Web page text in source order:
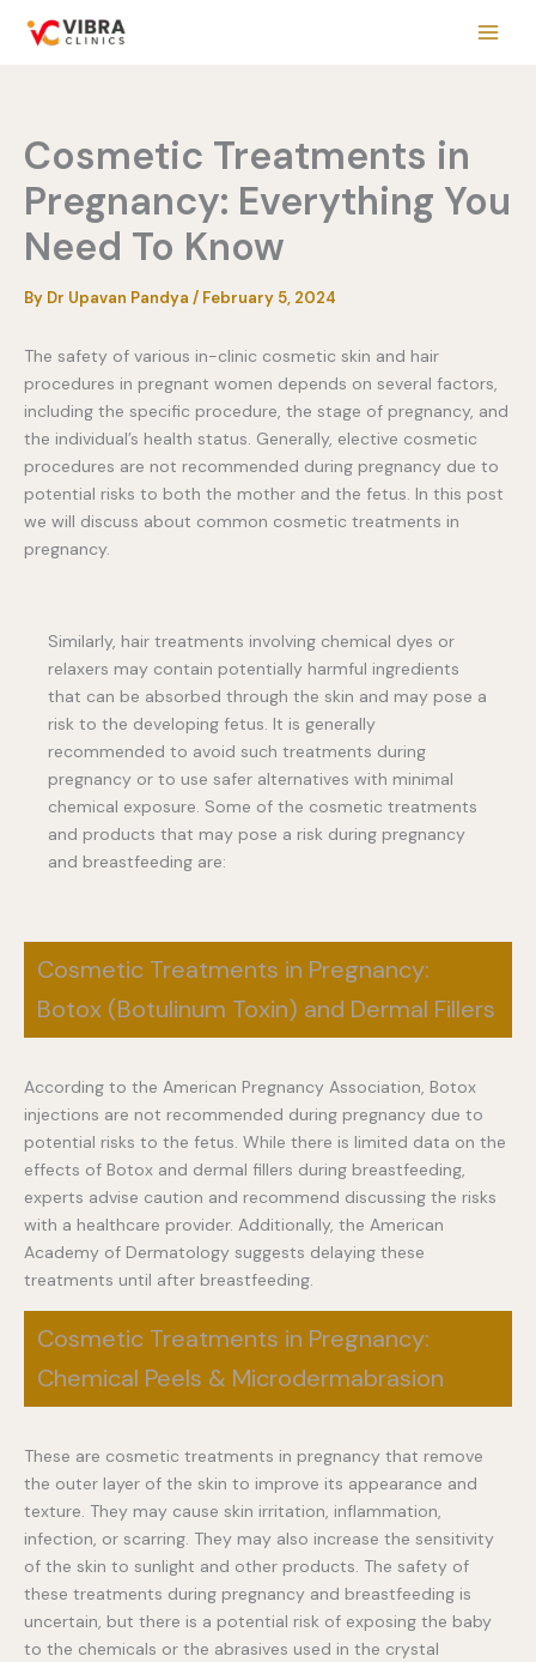
Cosmetic Treatments in
Pregnancy: Everything You
Need To Know
By Dr Upavan Pandya / February 5, 2024
The safety of various in-clinic cosmetic skin and hair
procedures in pregnant women depends on several factors,
including the specific procedure, the stage of pregnancy, and
the individual’s health status. Generally, elective cosmetic
procedures are not recommended during pregnancy due to
potential risks to both the mother and the fetus. In this post
we will discuss about common cosmetic treatments in
pregnancy.
Similarly, hair treatments involving chemical dyes or
relaxers may contain potentially harmful ingredients
that can be absorbed through the skin and may pose a
risk to the developing fetus. It is generally
recommended to avoid such treatments during
pregnancy or to use safer alternatives with minimal
chemical exposure. Some of the cosmetic treatments
and products that may pose a risk during pregnancy
and breastfeeding are:
Cosmetic Treatments in Pregnancy:
Botox (Botulinum Toxin) and Dermal Fillers
According to the American Pregnancy Association, Botox
injections are not recommended during pregnancy due to
potential risks to the fetus. While there is limited data on the
effects of Botox and dermal fillers during breastfeeding,
experts advise caution and recommend discussing the risks
with a healthcare provider. Additionally, the American
Academy of Dermatology suggests delaying these
treatments until after breastfeeding.
Cosmetic Treatments in Pregnancy:
Chemical Peels & Microdermabrasion
These are cosmetic treatments in pregnancy that remove
the outer layer of the skin to improve its appearance and
texture. They may cause skin irritation, inflammation,
infection, or scarring. They may also increase the sensitivity
of the skin to sunlight and other products. The safety of
these treatments during pregnancy and breastfeeding is
uncertain, but there is a potential risk of exposing the baby
to the chemicals or the abrasives used in the crystal